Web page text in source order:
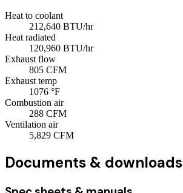
Heat to coolant
212,640 BTU/hr
Heat radiated
120,960 BTU/hr
Exhaust flow
805 CFM
Exhaust temp
1076 °F
Combustion air
288 CFM
Ventilation air
5,829 CFM
Documents & downloads